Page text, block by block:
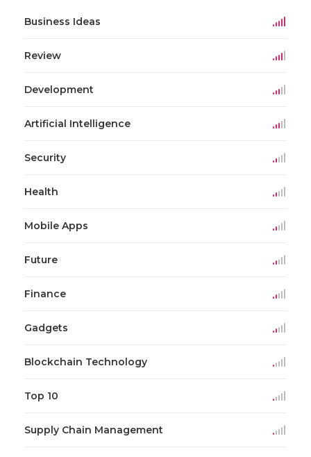
Business Ideas
Review
Development
Artificial Intelligence
Security
Health
Mobile Apps
Future
Finance
Gadgets
Blockchain Technology
Top 10
Supply Chain Management